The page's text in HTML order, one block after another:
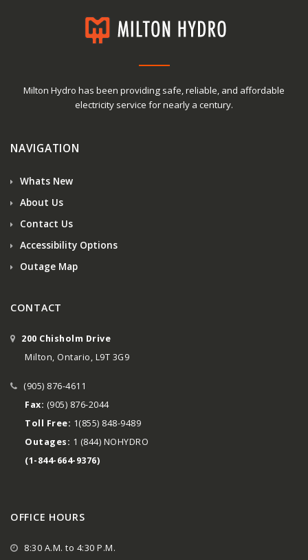
Milton Hydro has been providing safe, reliable, and affordable
electricity service for nearly a century.
NAVIGATION
Whats New
About Us
Contact Us
Accessibility Options
Outage Map
CONTACT
200 Chisholm Drive
Milton, Ontario, L9T 3G9
(905) 876-4611
Fax: (905) 876-2044
Toll Free: 1(855) 848-9489
Outages: 1 (844) NOHYDRO
(1-844-664-9376)
OFFICE HOURS
8:30 A.M. to 4:30 P.M.